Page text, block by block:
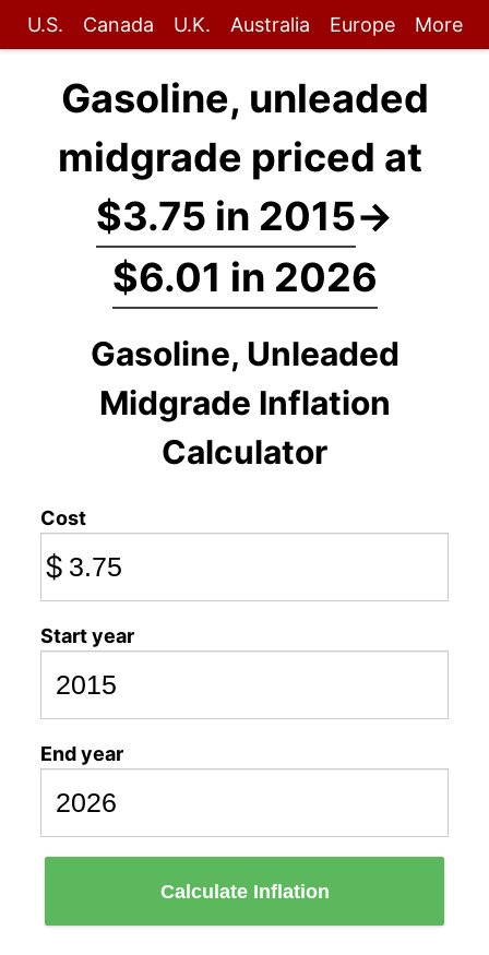
U.S. Canada U.K. Australia Europe More
Gasoline, unleaded
midgrade priced at
$3.75 in 2015→
$6.01 in 2026
Gasoline, Unleaded
Midgrade Inflation
Calculator
Cost
$
Start year
End year
Calculate Inflation